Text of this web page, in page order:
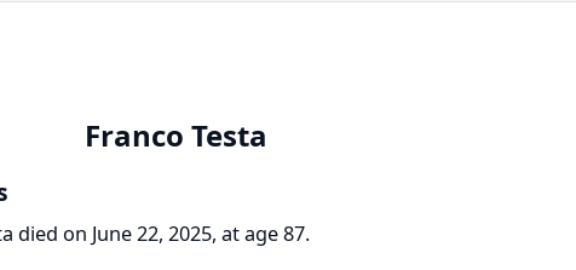
Franco Testa
died on June 22, 2025, at age 87.